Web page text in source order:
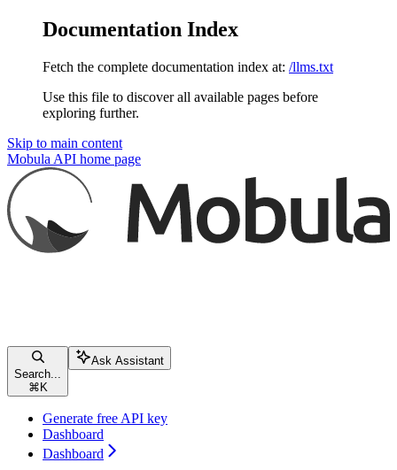
Documentation Index
Fetch the complete documentation index at: /llms.txt
Use this file to discover all available pages before
exploring further.
Skip to main content
Mobula API home page
Search...
⌘ K
Ask Assistant
Generate free API key
Dashboard
Dashboard